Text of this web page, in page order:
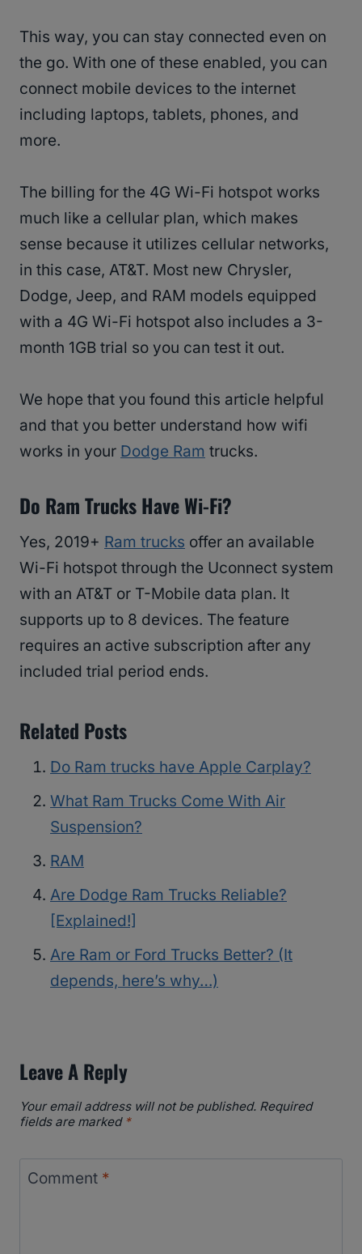
This way, you can stay connected even on
the go. With one of these enabled, you can
connect mobile devices to the internet
including laptops, tablets, phones, and
more.
The billing for the 4G Wi-Fi hotspot works
much like a cellular plan, which makes
sense because it utilizes cellular networks,
in this case, AT&T. Most new Chrysler,
Dodge, Jeep, and RAM models equipped
with a 4G Wi-Fi hotspot also includes a 3-
month 1GB trial so you can test it out.
We hope that you found this article helpful
and that you better understand how wifi
works in your Dodge Ram trucks.
Do Ram Trucks Have Wi-Fi?
Yes, 2019+ Ram trucks offer an available
Wi-Fi hotspot through the Uconnect system
with an AT&T or T-Mobile data plan. It
supports up to 8 devices. The feature
requires an active subscription after any
included trial period ends.
Related Posts
Do Ram trucks have Apple Carplay?
What Ram Trucks Come With Air
Suspension?
RAM
Are Dodge Ram Trucks Reliable?
[Explained!]
Are Ram or Ford Trucks Better? (It
depends, here’s why…)
Leave A Reply
Your email address will not be published. Required
fields are marked *
Comment *